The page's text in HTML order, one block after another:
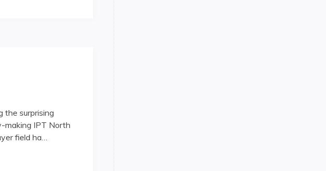
the surprising
making IPT North
field ha…